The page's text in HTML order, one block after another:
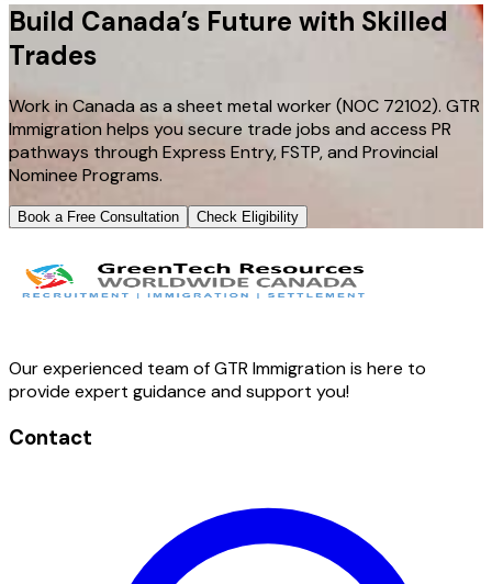
Build Canada’s Future with Skilled
Trades
Work in Canada as a sheet metal worker (NOC 72102). GTR
Immigration helps you secure trade jobs and access PR
pathways through Express Entry, FSTP, and Provincial
Nominee Programs.
Book a Free Consultation Check Eligibility
Our experienced team of GTR Immigration is here to
provide expert guidance and support you!
Contact